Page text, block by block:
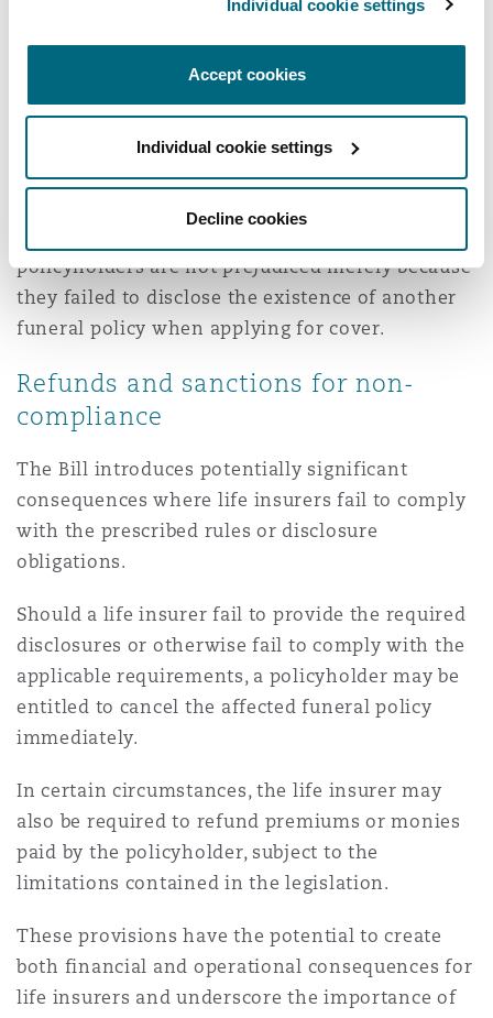
Individual cookie settings
Accept cookies
Individual cookie settings
Decline cookies
in respect of the same life event.
provide policyholders with an opportunity to
reassess their cover once they have been
provided with sufficient information regarding
overlapping benefits and associated costs.
policyholders are not prejudiced merely because
they failed to disclose the existence of another
funeral policy when applying for cover.
Refunds and sanctions for non-
compliance
The Bill introduces potentially significant
consequences where life insurers fail to comply
with the prescribed rules or disclosure
obligations.
Should a life insurer fail to provide the required
disclosures or otherwise fail to comply with the
applicable requirements, a policyholder may be
entitled to cancel the affected funeral policy
immediately.
In certain circumstances, the life insurer may
also be required to refund premiums or monies
paid by the policyholder, subject to the
limitations contained in the legislation.
These provisions have the potential to create
both financial and operational consequences for
life insurers and underscore the importance of